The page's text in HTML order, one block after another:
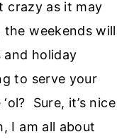
crazy as it may
weekends will
holiday
to serve your
Sure, it’s nice
I am all about